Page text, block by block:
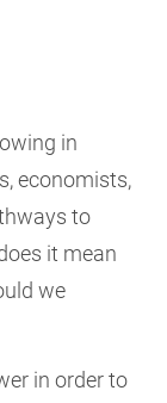
in
economists,
to
it mean
we
in order to